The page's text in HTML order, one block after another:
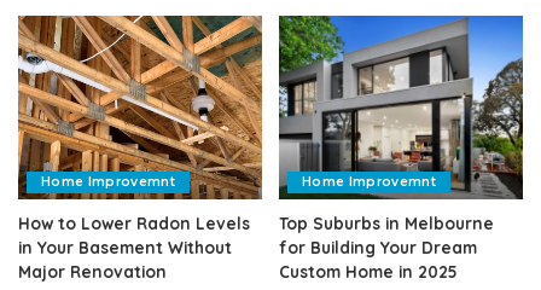
Home Improvemnt
How to Lower Radon Levels
in Your Basement Without
Major Renovation
Home Improvemnt
Top Suburbs in Melbourne
for Building Your Dream
Custom Home in 2025